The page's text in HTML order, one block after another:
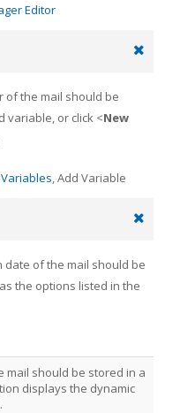
Editor
of the mail should be
variable, or click <New
, Add Variable
of the mail should be
the options listed in the
mail should be stored in a
displays the dynamic
.